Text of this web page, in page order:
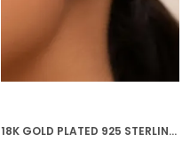
18K GOLD PLATED 925 STERLING SILVER CELESTE DUAL CIRCLE STUD EARRINGS 925 SILVER WITH CZ STONES FOR WOMEN